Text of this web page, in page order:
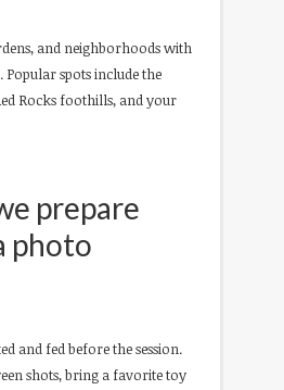
and neighborhoods with
spots include the
Rocks foothills, and your
prepare
photo
and fed before the session.
shots, bring a favorite toy